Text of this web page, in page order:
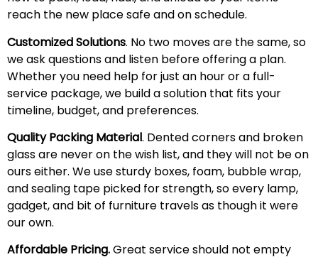
reach the new place safe and on schedule.
Customized Solutions. No two moves are the same, so
we ask questions and listen before offering a plan.
Whether you need help for just an hour or a full-
service package, we build a solution that fits your
timeline, budget, and preferences.
Quality Packing Material. Dented corners and broken
glass are never on the wish list, and they will not be on
ours either. We use sturdy boxes, foam, bubble wrap,
and sealing tape picked for strength, so every lamp,
gadget, and bit of furniture travels as though it were
our own.
Affordable Pricing.Great service should not empty